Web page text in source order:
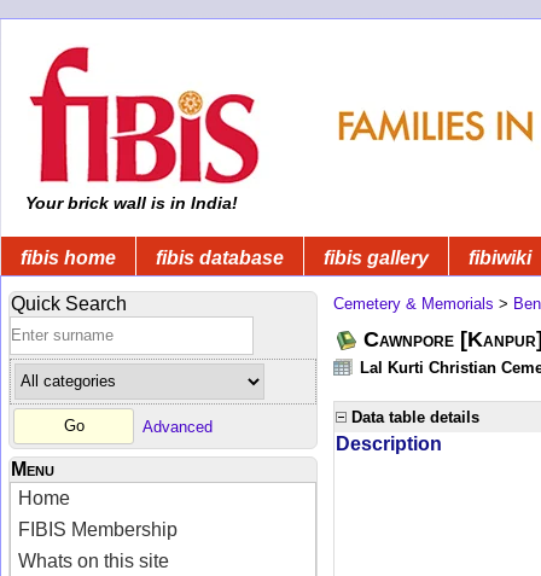
Your brick wall is in India!
fibis home fibis database fibis gallery fibiwiki
Quick Search
Advanced
Menu
Home
FIBIS Membership
Whats on this site
Cemetery & Memorials >
Cawnpore
Lal Kurti Christian
Data table details
Description